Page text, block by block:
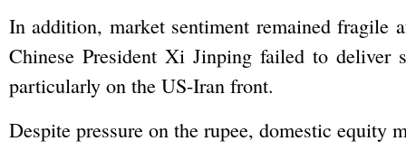
In addition, market sentiment remained fragile
Chinese President Xi Jinping failed to deliver
particularly on the US-Iran front.
Despite pressure on the rupee, domestic equity